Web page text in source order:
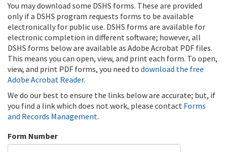
You may download some DSHS forms. These are provided
only if a DSHS program requests forms to be available
electronically for public use. DSHS forms are available for
electronic completion in different software; however, all
DSHS forms below are available as Adobe Acrobat PDF files.
This means you can open, view, and print each form. To open,
view, and print PDF forms, you need to download the free
Adobe Acrobat Reader.
We do our best to ensure the links below are accurate; but, if
you find a link which does not work, please contact Forms
and Records Management.
Form Number